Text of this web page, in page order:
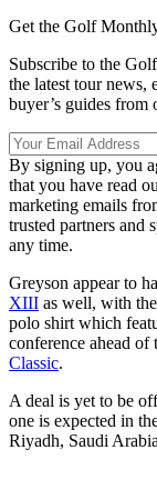
Get the Golf
Subscribe to the
the latest tour news,
buyer’s guides from
By signing up, you
that you have read
marketing emails
trusted partners and
any time.
Greyson appear to
XIII as well, with
polo shirt which
conference ahead
Classic.
A deal is yet to be
one is expected in
Riyadh, Saudi